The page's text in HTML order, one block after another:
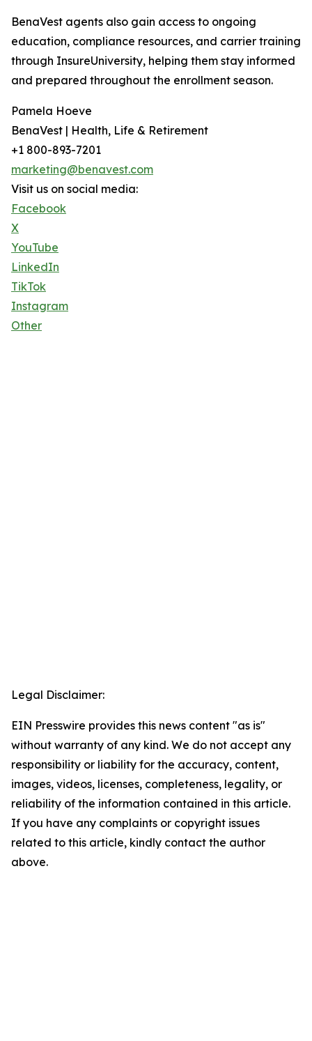
BenaVest agents also gain access to ongoing
education, compliance resources, and carrier training
through InsureUniversity, helping them stay informed
and prepared throughout the enrollment season.
Pamela Hoeve
BenaVest | Health, Life & Retirement
+1 800-893-7201
marketing@benavest.com
Visit us on social media:
Facebook
X
YouTube
LinkedIn
TikTok
Instagram
Other
Legal Disclaimer:
EIN Presswire provides this news content "as is"
without warranty of any kind. We do not accept any
responsibility or liability for the accuracy, content,
images, videos, licenses, completeness, legality, or
reliability of the information contained in this article.
If you have any complaints or copyright issues
related to this article, kindly contact the author
above.